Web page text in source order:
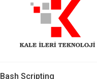
Bash Scripting